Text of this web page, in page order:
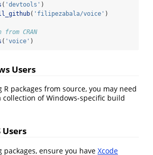
( 'devtools' )
( 'filipezabala/voice' )
CRAN
( 'voice' )
Users
R packages from source, you may need
collection of Windows-specific build
Users
packages, ensure you have Xcode